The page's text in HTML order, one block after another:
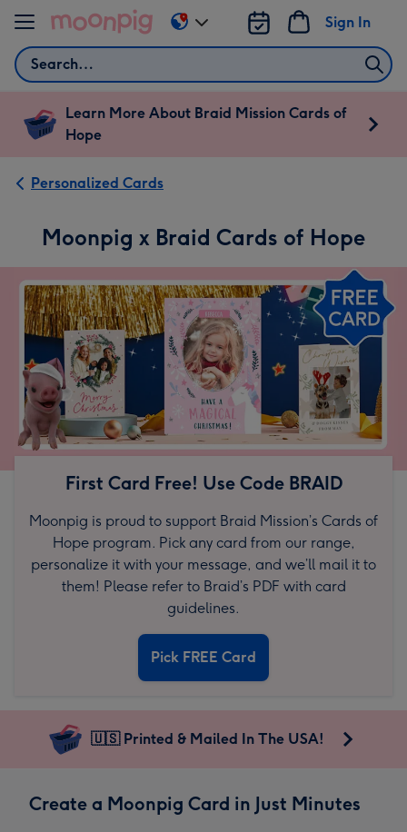
Skip to content
Search
Sign In
Change
delivery
US
Learn More About Braid Mission Cards of
Hope
Personalized Cards
Moonpig x Braid Cards of Hope
First Card Free! Use Code BRAID
Moonpig is proud to support Braid Mission’s Cards of
Hope program. Pick any card from our range,
personalize it with your message, and we’ll mail it to
them! Please refer to Braid’s PDF with card
guidelines.
Pick FREE Card
🇺🇸 Printed & Mailed In The USA!
Create a Moonpig Card in Just Minutes